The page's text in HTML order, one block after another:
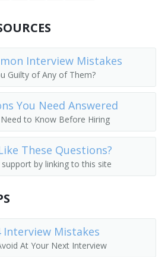
Trade Instructor
(HR Specialist)
Technical Trainer
Interview Mistakes
Guilty of Any of Them?
You Need Answered
to Know Before Hiring
These Questions?
by linking to this site
Interview Mistakes
At Your Next Interview